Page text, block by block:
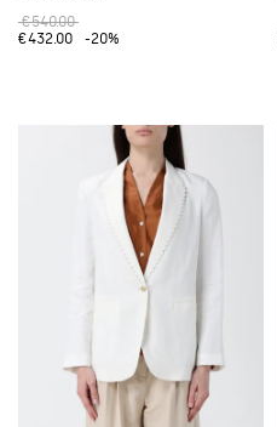
€540.00
€432.00
-20%